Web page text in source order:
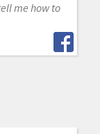
me how to